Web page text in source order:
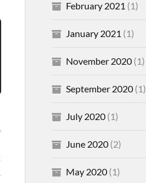
February 2021 (1)
January 2021 (1)
November 2020(1)
September 2020(1)
July 2020(1)
June 2020(2)
May 2020(1)